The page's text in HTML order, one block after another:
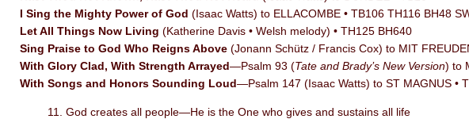
I Sing the Mighty Power of God (Isaac Watts) to ELLACOMBE • TB106 TH116 BH48
Let All Things Now Living (Katherine Davis • Welsh melody) • TH125 BH640
Sing Praise to God Who Reigns Above (Jonann Schütz / Francis Cox) to MIT
With Glory Clad, With Strength Arrayed—Psalm 93 (Tate and Brady’s New Version) to
With Songs and Honors Sounding Loud—Psalm 147 (Isaac Watts) to ST MAGNUS •
11. God creates all people—He is the One who gives and sustains all life